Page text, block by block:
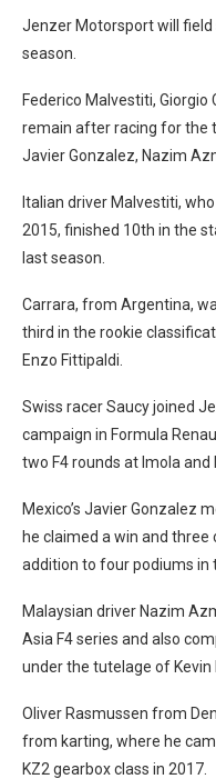
Jenzer Motorsport will field
season.
Federico Malvestiti, Giorgio
remain after racing for the
Javier Gonzalez, Nazim
Italian driver Malvestiti,
2015, finished 10th in the
last season.
Carrara, from Argentina,
third in the rookie
Enzo Fittipaldi.
Swiss racer Saucy joined
campaign in Formula
two F4 rounds at Imola
Mexico’s Javier Gonzalez
he claimed a win and
addition to four podiums in
Malaysian driver Nazim
Asia F4 series and also
under the tutelage of Kevin
Oliver Rasmussen from
from karting, where he
KZ2 gearbox class in 2017.